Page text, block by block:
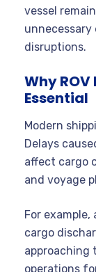
vessel
unnecessary
disruptions.
Why
Essential
Modern
Delays
affect cargo
and voyage
For
cargo
approaching
operations